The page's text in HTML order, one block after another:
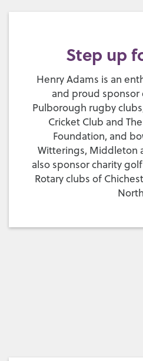
Step up
Henry Adams is an
and proud sponsor
Pulborough rugby
Cricket Club and
Foundation, and
Witterings, Middleton
also sponsor charity
Rotary clubs of